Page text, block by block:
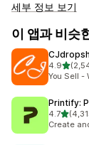
세부 정보 보기
이 앱과 비슷
4.9별 5개
총 리뷰
You Sell -
Printify:
4.7별 5개
총 리뷰
Create